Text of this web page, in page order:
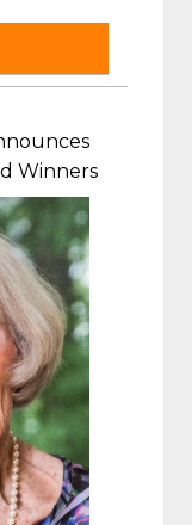
Winners